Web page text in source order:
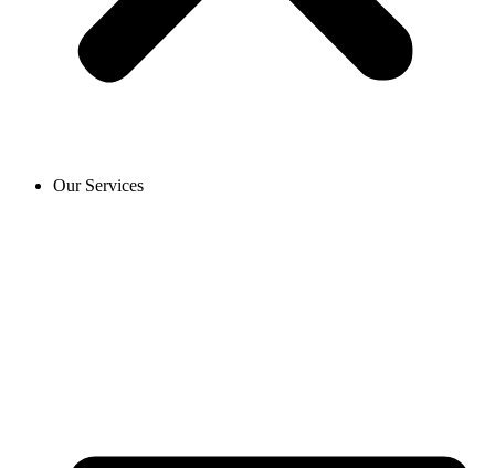
Our Services